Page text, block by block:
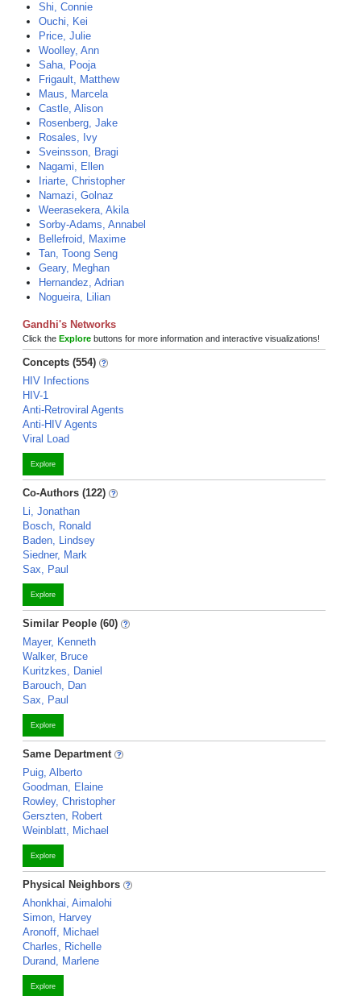
Shi, Connie
Ouchi, Kei
Price, Julie
Woolley, Ann
Saha, Pooja
Frigault, Matthew
Maus, Marcela
Castle, Alison
Rosenberg, Jake
Rosales, Ivy
Sveinsson, Bragi
Nagami, Ellen
Iriarte, Christopher
Namazi, Golnaz
Weerasekera, Akila
Sorby-Adams, Annabel
Bellefroid, Maxime
Tan, Toong Seng
Geary, Meghan
Hernandez, Adrian
Nogueira, Lilian
Gandhi's Networks
Click the Explore buttons for more information and interactive visualizations!
Concepts (554)
HIV Infections
HIV-1
Anti-Retroviral Agents
Anti-HIV Agents
Viral Load
Explore
Co-Authors (122)
Li, Jonathan
Bosch, Ronald
Baden, Lindsey
Siedner, Mark
Sax, Paul
Explore
Similar People (60)
Mayer, Kenneth
Walker, Bruce
Kuritzkes, Daniel
Barouch, Dan
Sax, Paul
Explore
Same Department
Puig, Alberto
Goodman, Elaine
Rowley, Christopher
Gerszten, Robert
Weinblatt, Michael
Explore
Physical Neighbors
Ahonkhai, Aimalohi
Simon, Harvey
Aronoff, Michael
Charles, Richelle
Durand, Marlene
Explore